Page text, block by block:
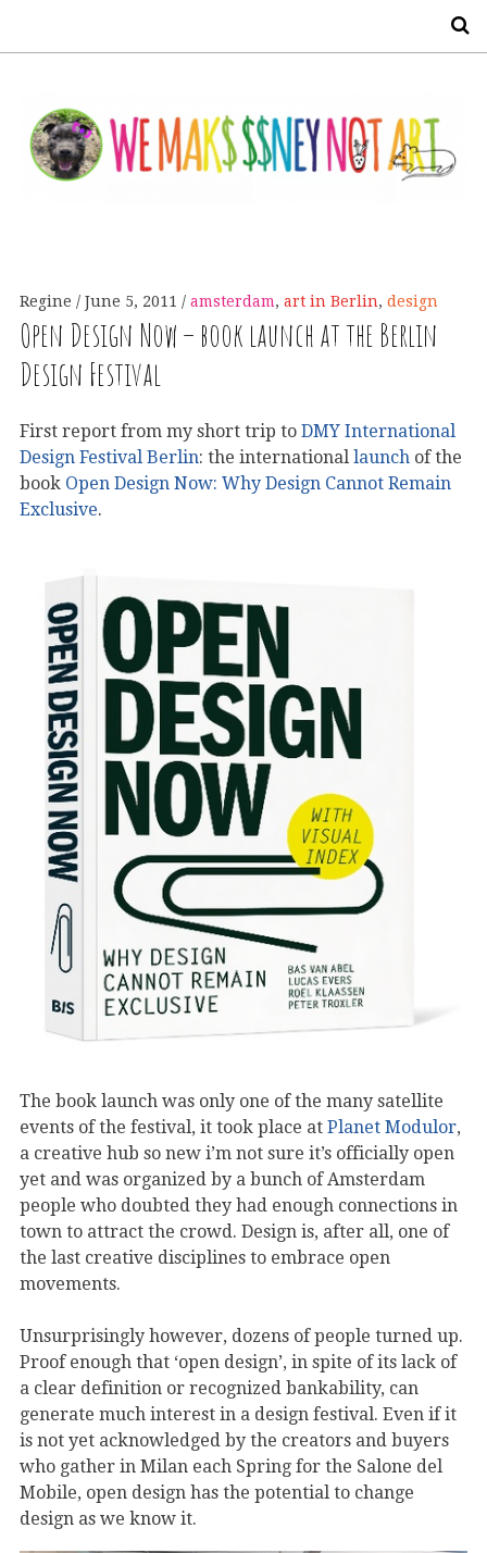
Regine June 5, 2011 amsterdam, art in Berlin, design
Open Design Now – book launch at the Berlin
Design Festival
First report from my short trip to DMY International
Design Festival Berlin: the international launch of the
book Open Design Now: Why Design Cannot Remain
Exclusive.
The book launch was only one of the many satellite
events of the festival, it took place at Planet Modulor,
a creative hub so new i’m not sure it’s officially open
yet and was organized by a bunch of Amsterdam
people who doubted they had enough connections in
town to attract the crowd. Design is, after all, one of
the last creative disciplines to embrace open
movements.
Unsurprisingly however, dozens of people turned up.
Proof enough that ‘open design’, in spite of its lack of
a clear definition or recognized bankability, can
generate much interest in a design festival. Even if it
is not yet acknowledged by the creators and buyers
who gather in Milan each Spring for the Salone del
Mobile, open design has the potential to change
design as we know it.